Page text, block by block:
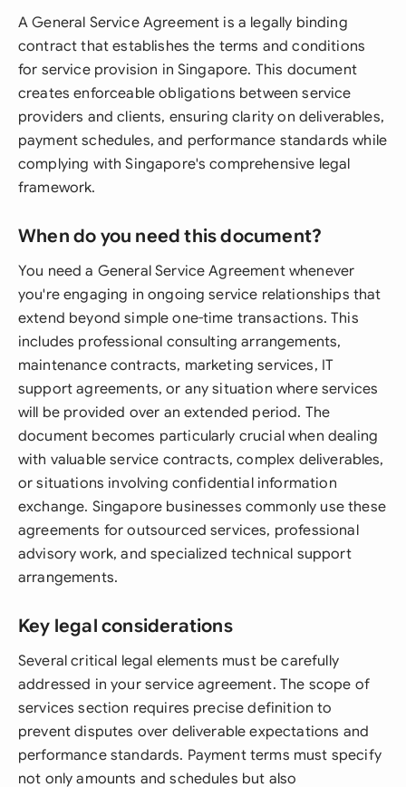
A General Service Agreement is a legally binding
contract that establishes the terms and conditions
for service provision in Singapore. This document
creates enforceable obligations between service
providers and clients, ensuring clarity on deliverables,
payment schedules, and performance standards while
complying with Singapore's comprehensive legal
framework.
When do you need this document?
You need a General Service Agreement whenever
you're engaging in ongoing service relationships that
extend beyond simple one-time transactions. This
includes professional consulting arrangements,
maintenance contracts, marketing services, IT
support agreements, or any situation where services
will be provided over an extended period. The
document becomes particularly crucial when dealing
with valuable service contracts, complex deliverables,
or situations involving confidential information
exchange. Singapore businesses commonly use these
agreements for outsourced services, professional
advisory work, and specialized technical support
arrangements.
Key legal considerations
Several critical legal elements must be carefully
addressed in your service agreement. The scope of
services section requires precise definition to
prevent disputes over deliverable expectations and
performance standards. Payment terms must specify
not only amounts and schedules but also